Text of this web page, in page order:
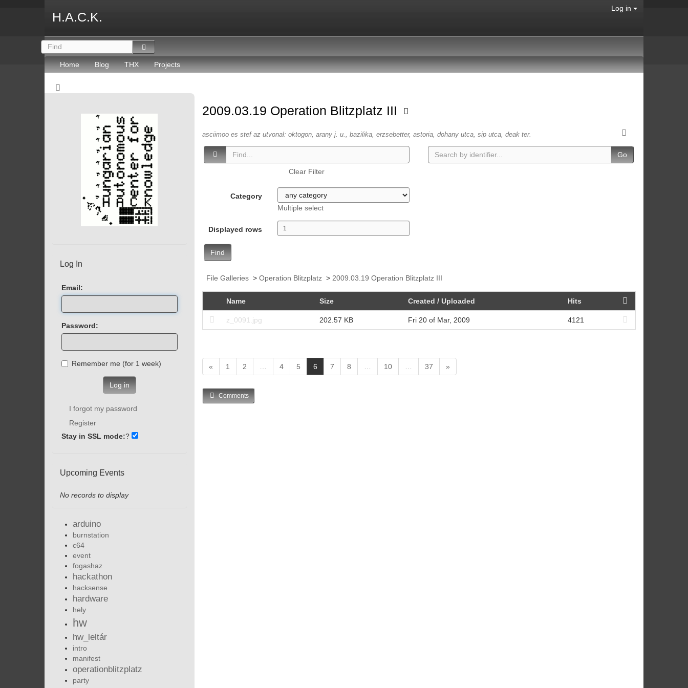
H.A.C.K.
Log in
Home Blog THX Projects
2009.03.19 Operation Blitzplatz III
asciimoo es stef az utvonal: oktogon, arany j. u., bazilika, erzsebetter, astoria, dohany utca, sip utca, deak ter.
Clear Filter
Category
Multiple select
Displayed rows
Find
Go
File Galleries> Operation Blitzplatz> 2009.03.19 Operation Blitzplatz III
Name Size Created / Uploaded Hits
z_0091.jpg 202.57 KB Fri 20 of Mar, 2009 4121
« 1 2 4 5 6(
c
7 8 10 37 »
Comments
Log In
Email:
Password:
Remember me (for 1 week)
Log in
I forgot my password
Register
Stay in SSL mode:?
Upcoming Events
No records to display
arduino
burnstation
c64
event
fogashaz
hackathon
hacksense
hardware
hely
hw
hw_leltár
intro
manifest
operationblitzplatz
party